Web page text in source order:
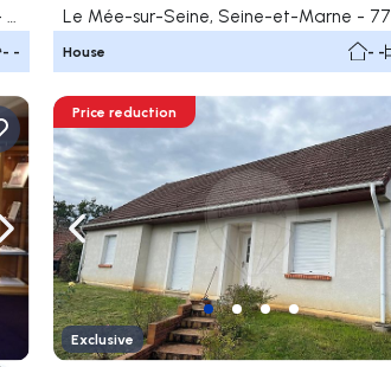
Saint-Pierre-lès-Nemours, Seine-et-Marne - 77
- -
Le Mée-sur-Seine, Seine-et-Marne - 77
House - -
Navigate rightNavigate left
Price reduction
Exclusive